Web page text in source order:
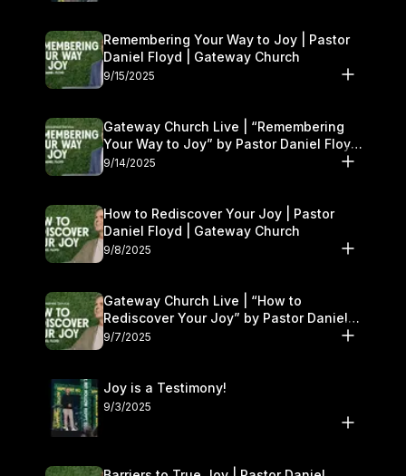
Remembering Your Way to Joy | Pastor
Daniel Floyd | Gateway Church
9/15/2025
Gateway Church Live | “Remembering
Your Way to Joy” by Pastor Daniel Floyd
| September 13–14
9/14/2025
How to Rediscover Your Joy | Pastor
Daniel Floyd | Gateway Church
9/8/2025
Gateway Church Live | “How to
Rediscover Your Joy” by Pastor Daniel
Floyd | September 6–7
9/7/2025
Joy is a Testimony!
9/3/2025